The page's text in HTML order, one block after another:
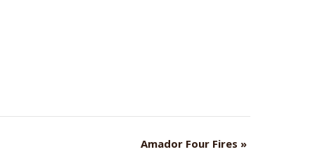
Amador Four Fires »